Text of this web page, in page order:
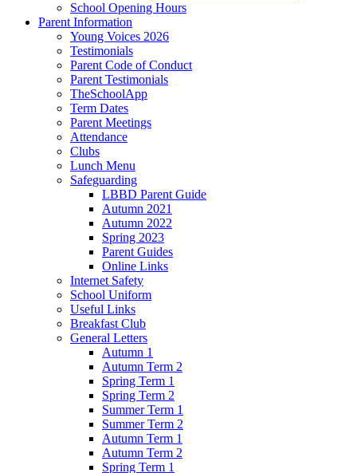
School Opening Hours
Parent Information
Young Voices 2026
Testimonials
Parent Code of Conduct
Parent Testimonials
TheSchoolApp
Term Dates
Parent Meetings
Attendance
Clubs
Lunch Menu
Safeguarding
LBBD Parent Guide
Autumn 2021
Autumn 2022
Spring 2023
Parent Guides
Online Links
Internet Safety
School Uniform
Useful Links
Breakfast Club
General Letters
Autumn 1
Autumn Term 2
Spring Term 1
Spring Term 2
Summer Term 1
Summer Term 2
Autumn Term 1
Autumn Term 2
Spring Term 1